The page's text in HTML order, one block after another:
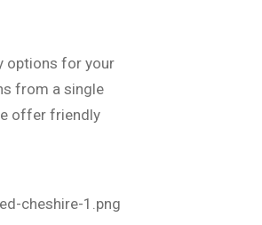
options for your
from a single
offer friendly